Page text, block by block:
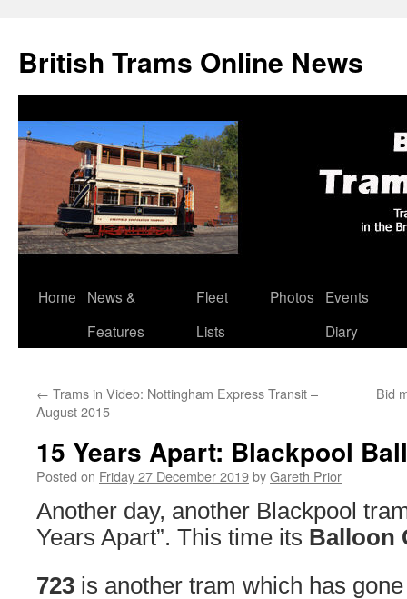
British Trams Online News
Skip
Home
News &
Features
Fleet
Lists
Photos
Events
Diary
← Trams in Video: Nottingham Express Transit –
August 2015
Bid
15 Years Apart: Blackpool
Posted on Friday 27 December 2019byGareth Prior
Another day, another Blackpool
Years Apart”. This time its Balloon
723 is another tram which has